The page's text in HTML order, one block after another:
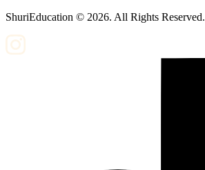
ShuriEducation © 2026. All Rights Reserved.